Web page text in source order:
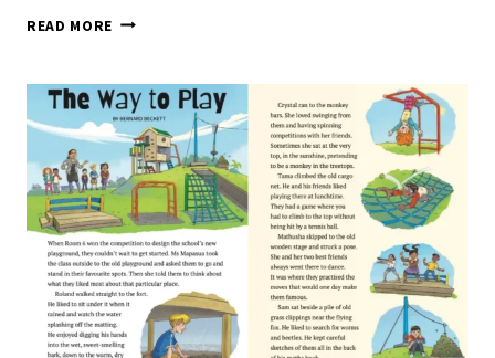
READ MORE HE
–
SCHOOL
JOURNAL
LEVEL
2
NOVEMBER
2020